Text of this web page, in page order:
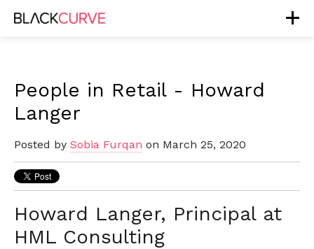
People in Retail - Howard
Langer
Posted by Sobia Furqan on March 25, 2020
Howard Langer, Principal at
HML Consulting